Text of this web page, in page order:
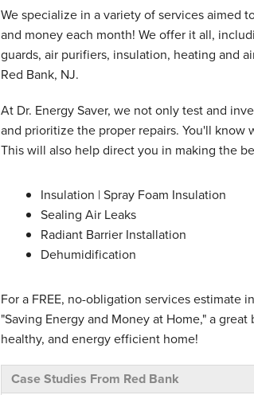
We specialize in a variety of services aimed
and money each month! We offer it all,
guards, air purifiers, insulation, heating and
Red Bank, NJ.
At Dr. Energy Saver, we not only test and
and prioritize the proper repairs. You'll know
This will also help direct you in making the
Insulation | Spray Foam Insulation
Sealing Air Leaks
Radiant Barrier Installation
Dehumidification
For a FREE, no-obligation services estimate
"Saving Energy and Money at Home," a
healthy, and energy efficient home!
Case Studies From Red Bank